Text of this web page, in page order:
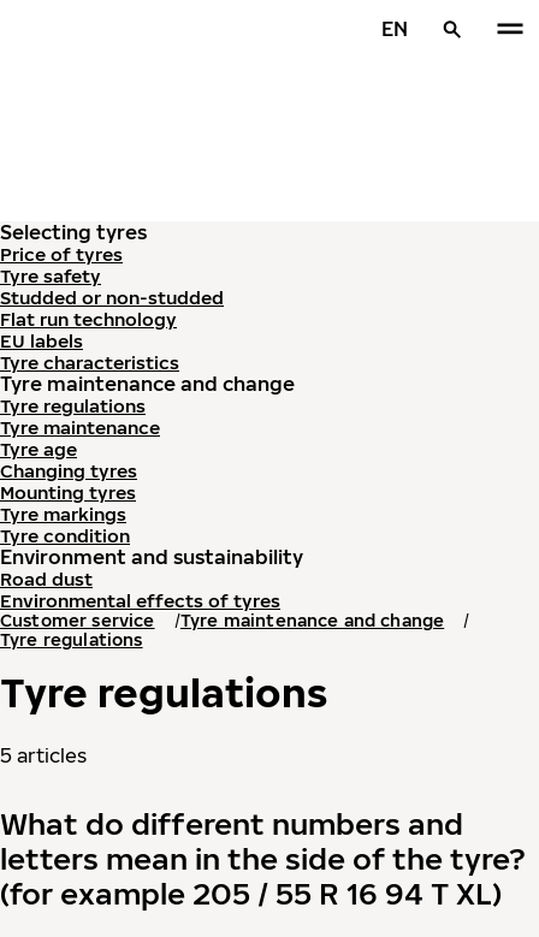
EN
Selecting tyres
Price of tyres
Tyre safety
Studded or non-studded
Flat run technology
EU labels
Tyre characteristics
Tyre maintenance and change
Tyre regulations
Tyre maintenance
Tyre age
Changing tyres
Mounting tyres
Tyre markings
Tyre condition
Environment and sustainability
Road dust
Environmental effects of tyres
Customer service
Tyre maintenance and change
Tyre regulations
Tyre regulations
5 articles
What do different numbers and
letters mean in the side of the tyre?
(for example 205 / 55 R 16 94 T XL)